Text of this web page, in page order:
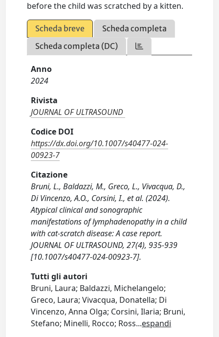
before the child was scratched by a kitten.
Scheda breve
Scheda completa
Scheda completa (DC)
Anno
2024
Rivista
JOURNAL OF ULTRASOUND
Codice DOI
https://dx.doi.org/10.1007/s40477-024-
00923-7
Citazione
Bruni, L., Baldazzi, M., Greco, L., Vivacqua, D.,
Di Vincenzo, A.O., Corsini, I., et al. (2024).
Atypical clinical and sonographic
manifestations of lymphadenopathy in a child
with cat-scratch disease: A case report.
JOURNAL OF ULTRASOUND, 27(4), 935-939
[10.1007/s40477-024-00923-7].
Tutti gli autori
Bruni, Laura; Baldazzi, Michelangelo;
Greco, Laura; Vivacqua, Donatella; Di
Vincenzo, Anna Olga; Corsini, Ilaria; Bruni,
Stefano; Minelli, Rocco; Ross...espandi